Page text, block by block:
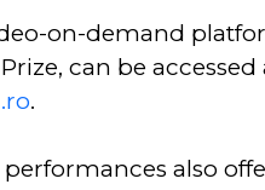
on-demand
can be accessed
.
also